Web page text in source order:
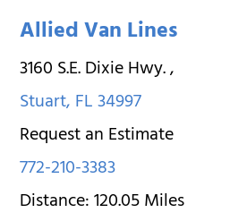
Allied Van Lines
3160 S.E. Dixie Hwy.,
Stuart,FL34997
Request an Estimate
772-210-3383
Distance:120.05Miles